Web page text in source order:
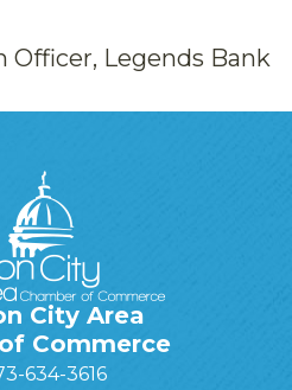
Officer, Legends Bank
City Area
Commerce
634-3616